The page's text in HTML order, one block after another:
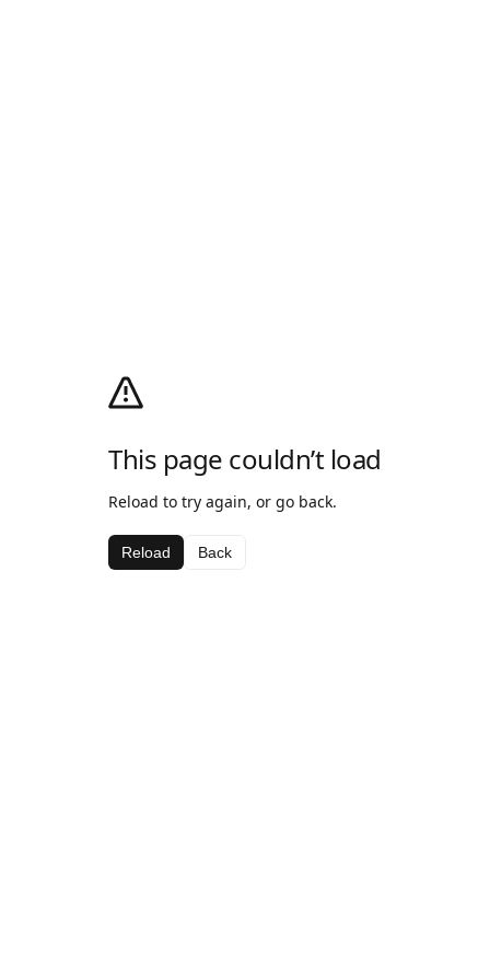
This page couldn’t load
Reload to try again, or go back.
Reload Back